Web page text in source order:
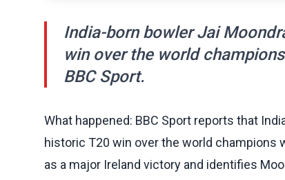
India-born bowler Jai
win over the world
BBC Sport.
What happened: BBC Sport reports that
historic T20 win over the world champions
as a major Ireland victory and identifies